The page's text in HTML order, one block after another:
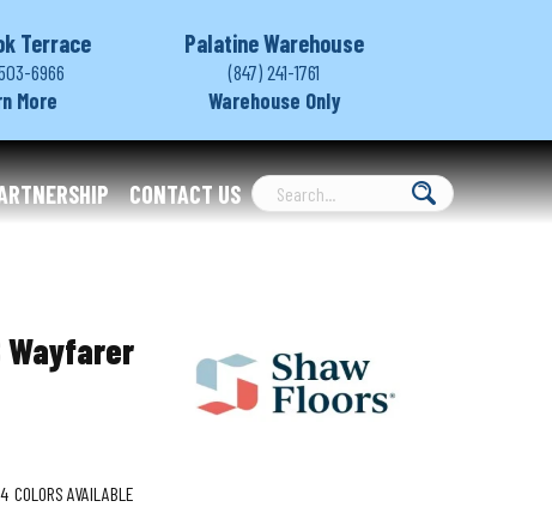
Terrace
6966
More
Palatine Warehouse
(847) 241-1761
Warehouse Only
CONTACT US
Wayfarer
COLORS AVAILABLE